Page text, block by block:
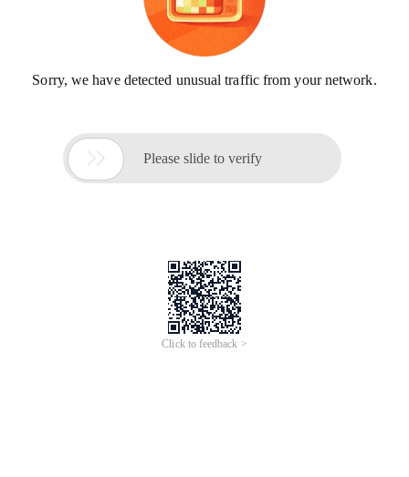
Sorry, we have detected unusual traffic from your network.
 Please slide to verify
Click to feedback >